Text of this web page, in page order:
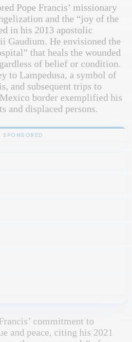
Pope Francis’ missionary
and the “joy of the
in his 2013 apostolic
Gaudium. He envisioned the
that heals the wounded
of belief or condition.
to Lampedusa, a symbol of
and subsequent trips to
border exemplified his
and displaced persons.
SPONSORED
commitment to
and peace, citing his 2021